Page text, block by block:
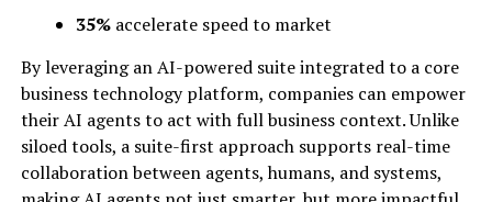
35% accelerate speed to market
By leveraging an AI-powered suite integrated to a core
business technology platform, companies can empower
their AI agents to act with full business context. Unlike
siloed tools, a suite-first approach supports real-time
collaboration between agents, humans, and systems,